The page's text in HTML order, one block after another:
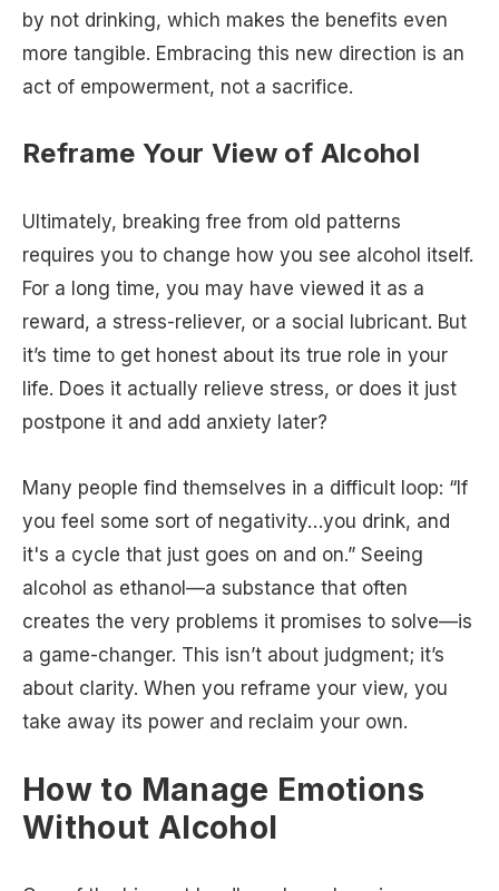
by not drinking, which makes the benefits even
more tangible. Embracing this new direction is an
act of empowerment, not a sacrifice.
Reframe Your View of Alcohol
Ultimately, breaking free from old patterns
requires you to change how you see alcohol itself.
For a long time, you may have viewed it as a
reward, a stress-reliever, or a social lubricant. But
it’s time to get honest about its true role in your
life. Does it actually relieve stress, or does it just
postpone it and add anxiety later?
Many people find themselves in a difficult loop: “If
you feel some sort of negativity…you drink, and
it's a cycle that just goes on and on.” Seeing
alcohol as ethanol—a substance that often
creates the very problems it promises to solve—is
a game-changer. This isn’t about judgment; it’s
about clarity. When you reframe your view, you
take away its power and reclaim your own.
How to Manage Emotions
Without Alcohol